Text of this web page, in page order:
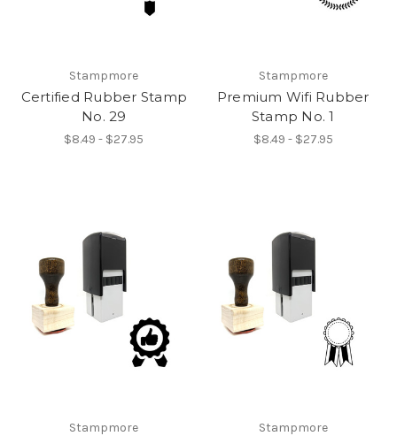
Stampmore
Certified Rubber Stamp
No. 29
$8.49 - $27.95
Stampmore
Premium Wifi Rubber
Stamp No. 1
$8.49 - $27.95
Stampmore Stampmore